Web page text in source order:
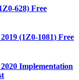
628) Free
(1Z0-1081) Free
Implementation